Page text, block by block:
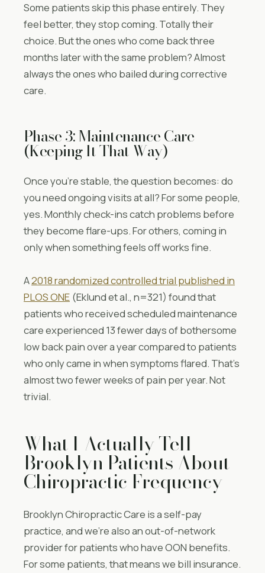
Some patients skip this phase entirely. They
feel better, they stop coming. Totally their
choice. But the ones who come back three
months later with the same problem? Almost
always the ones who bailed during corrective
care.
Phase 3: Maintenance Care
(Keeping It That Way)
Once you’re stable, the question becomes: do
you need ongoing visits at all? For some people,
yes. Monthly check-ins catch problems before
they become flare-ups. For others, coming in
only when something feels off works fine.
A2018 randomized controlled trial published in
PLOS ONE (Eklund et al., n=321) found that
patients who received scheduled maintenance
care experienced 13 fewer days of bothersome
low back pain over a year compared to patients
who only came in when symptoms flared. That’s
almost two fewer weeks of pain per year. Not
trivial.
What I Actually Tell
Brooklyn Patients About
Chiropractic Frequency
Brooklyn Chiropractic Care is a self-pay
practice, and we’re also an out-of-network
provider for patients who have OON benefits.
For some patients, that means we bill insurance.